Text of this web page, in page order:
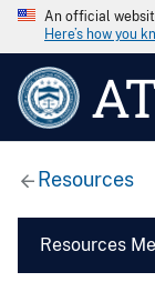
An official
Here’s how you
Resources
Resources